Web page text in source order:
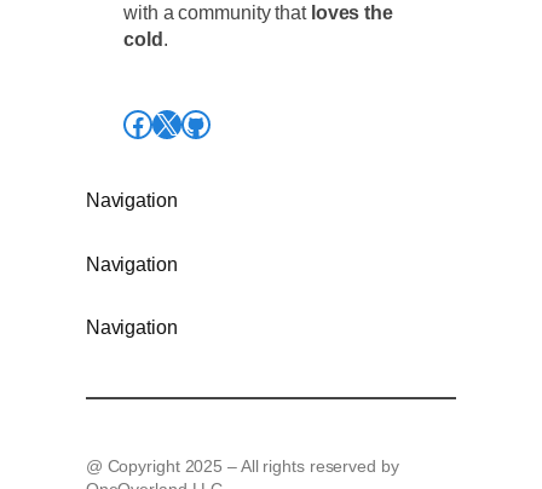
with a community that loves the
cold.
Facebook X GitHub
Navigation
Navigation
Navigation
@ Copyright 2025 – All rights reserved by